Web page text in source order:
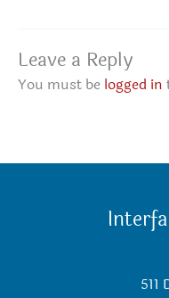
Leave a Reply
You must be logged in
511